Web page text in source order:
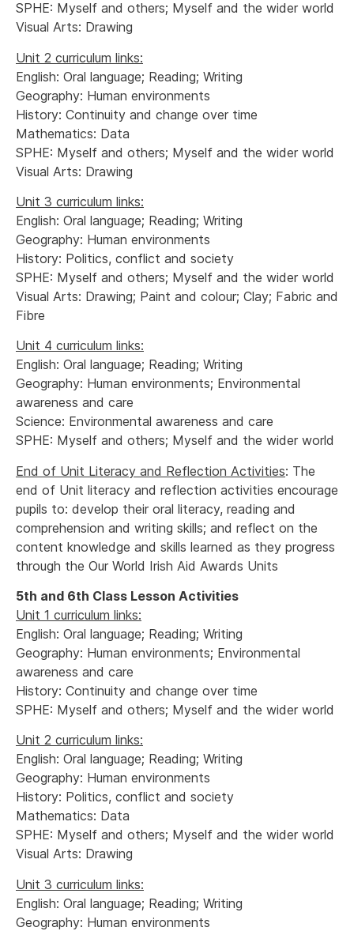
SPHE: Myself and others; Myself and the wider world
Visual Arts: Drawing
Unit 2 curriculum links:
English: Oral language; Reading; Writing
Geography: Human environments
History: Continuity and change over time
Mathematics: Data
SPHE: Myself and others; Myself and the wider world
Visual Arts: Drawing
Unit 3 curriculum links:
English: Oral language; Reading; Writing
Geography: Human environments
History: Politics, conflict and society
SPHE: Myself and others; Myself and the wider world
Visual Arts: Drawing; Paint and colour; Clay; Fabric and
Fibre
Unit 4 curriculum links:
English: Oral language; Reading; Writing
Geography: Human environments; Environmental
awareness and care
Science: Environmental awareness and care
SPHE: Myself and others; Myself and the wider world
End of Unit Literacy and Reflection Activities: The
end of Unit literacy and reflection activities encourage
pupils to: develop their oral literacy, reading and
comprehension and writing skills; and reflect on the
content knowledge and skills learned as they progress
through the Our World Irish Aid Awards Units
5th and 6th Class Lesson Activities
Unit 1 curriculum links:
English: Oral language; Reading; Writing
Geography: Human environments; Environmental
awareness and care
History: Continuity and change over time
SPHE: Myself and others; Myself and the wider world
Unit 2 curriculum links:
English: Oral language; Reading; Writing
Geography: Human environments
History: Politics, conflict and society
Mathematics: Data
SPHE: Myself and others; Myself and the wider world
Visual Arts: Drawing
Unit 3 curriculum links:
English: Oral language; Reading; Writing
Geography: Human environments